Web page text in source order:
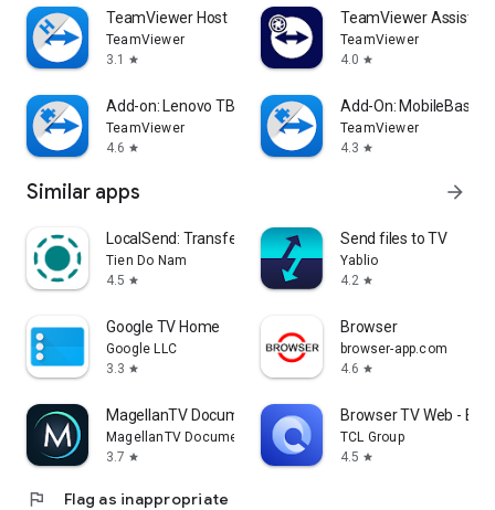
TeamViewer Host
TeamViewer
3.1
star
TeamViewer Assist
TeamViewer
4.0 star
Add-on: Lenovo TB 8505F
TeamViewer
4.6 star
Add-On: MobileBase
TeamViewer
4.3 star
Similar apps arrow_forward
LocalSend: Transfer Files
Tien Do Nam
4.5 star
Send files to TV
Yablio
4.2 star
Google TV Home
Google LLC
3.3 star
Browser
browser-app.com
4.6 star
MagellanTV Documentaries
MagellanTV Documentaries
3.7 star
Browser TV Web -
TCL Group
4.5 star
flag Flag as inappropriate